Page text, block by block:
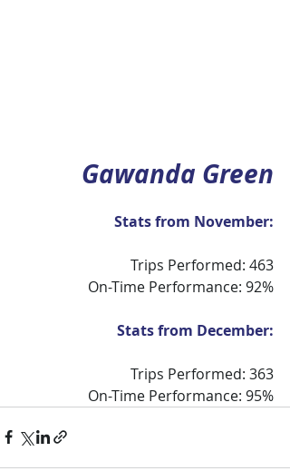
Gawanda Green
Stats from November:
Trips Performed: 463
On-Time Performance: 92%
Stats from December:
Trips Performed: 363
On-Time Performance: 95%